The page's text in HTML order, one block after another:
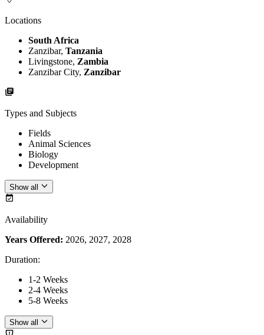
Locations
South Africa
Zanzibar, Tanzania
Livingstone, Zambia
Zanzibar City, Zanzibar
Types and Subjects
Fields
Animal Sciences
Biology
Development
Show all
Availability
Years Offered: 2026, 2027, 2028
Duration:
1-2 Weeks
2-4 Weeks
5-8 Weeks
Show all